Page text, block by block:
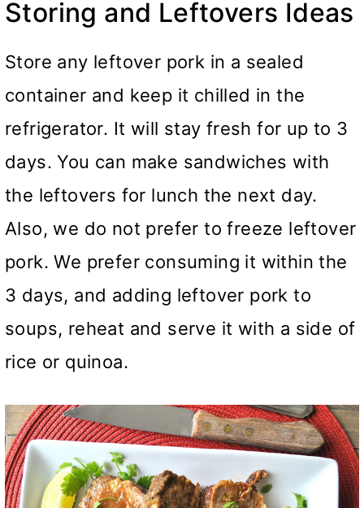
Storing and Leftovers Ideas
Store any leftover pork in a sealed
container and keep it chilled in the
refrigerator. It will stay fresh for up to 3
days. You can make sandwiches with
the leftovers for lunch the next day.
Also, we do not prefer to freeze leftover
pork. We prefer consuming it within the
3 days, and adding leftover pork to
soups, reheat and serve it with a side of
rice or quinoa.